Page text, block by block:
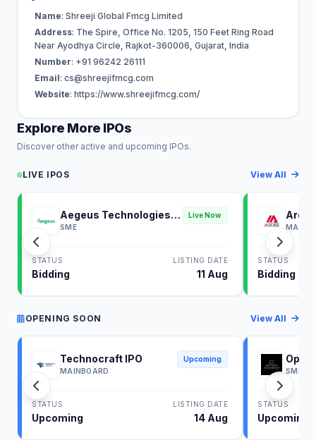
Name: Shreeji Global Fmcg Limited
Address: The Spire, Office No. 1205, 150 Feet Ring Road
Near Ayodhya Circle, Rajkot-360006, Gujarat, India
Number: +91 96242 26111
Email: cs@shreejifmcg.com
Website: https://www.shreejifmcg.com/
Explore More IPOs
Discover other active and upcoming IPOs.
LIVE IPOS View All
Aegeus Technologies
IPO
SME
Live Now
STATUS
Bidding
LISTING DATE
11 Aug
STATUS
Bidding
OPENING SOON View All
Technocraft IPO
MAINBOARD
Upcoming
STATUS
Upcoming
LISTING DATE
14 Aug
SME
STATUS
Upcoming